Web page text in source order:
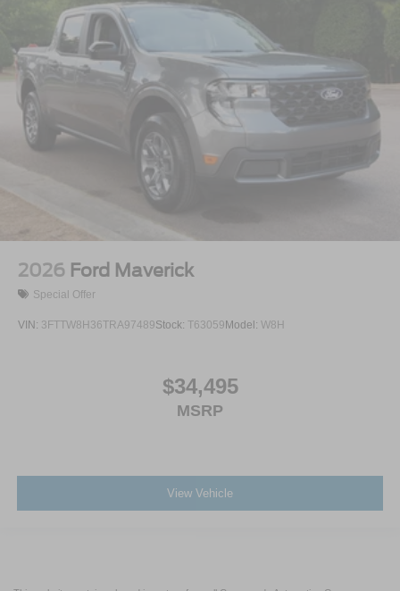
2026 Ford Maverick
Special Offer
VIN: 3FTTW8H36TRA97489Stock: T63059 Model: W8H
$34,495
MSRP
View Vehicle